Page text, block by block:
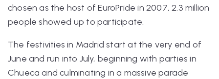
chosen as the host of EuroPride in 2007, 2.3 million
people showed up to participate.
The festivities in Madrid start at the very end of
June and run into July, beginning with parties in
Chueca and culminating in a massive parade